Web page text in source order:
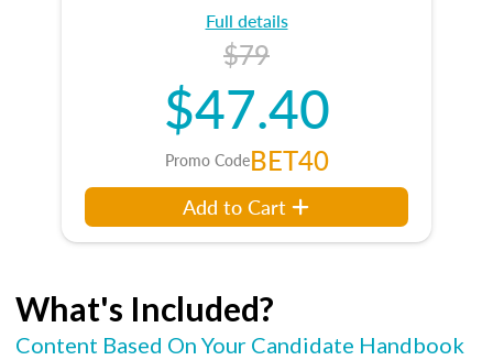
Full details
$79
$47.40
Promo CodeBET40
Add to Cart
What's Included?
Content Based On Your Candidate Handbook